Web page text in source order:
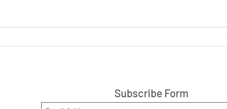
Subscribe Form